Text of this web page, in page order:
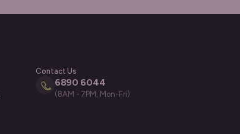
Contact Us
6890 6044
(8AM - 7PM, Mon-Fri)